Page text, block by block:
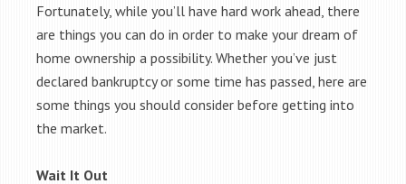
Fortunately, while you’ll have hard work ahead, there
are things you can do in order to make your dream of
home ownership a possibility. Whether you’ve just
declared bankruptcy or some time has passed, here are
some things you should consider before getting into
the market.
Wait It Out